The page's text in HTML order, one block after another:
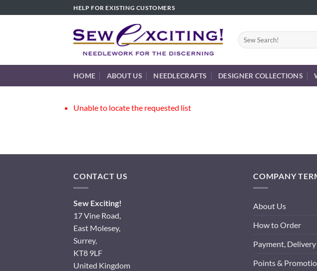
to
HELP FOR EXISTING CUSTOMERS
Search
for:
HOME ABOUT US NEEDLECRAFTS DESIGNER COLLECTIONS
Unable to locate the requested list
CONTACT US
Sew Exciting!
17 Vine Road,
East Molesey,
Surrey,
KT8 9LF
United Kingdom
COMPANY
About Us
How to Order
Payment,
Points &